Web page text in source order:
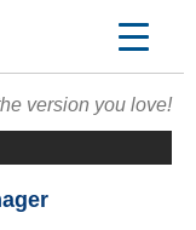
version you love!